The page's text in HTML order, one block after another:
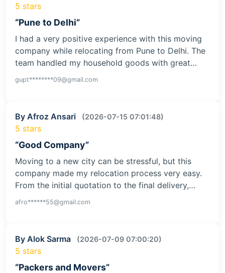
5 stars
“Pune to Delhi”
I had a very positive experience with this moving
company while relocating from Pune to Delhi. The
team handled my household goods with great…
gupt********09@gmail.com
By Afroz Ansari (2026-07-15 07:01:48)
5 stars
“Good Company”
Moving to a new city can be stressful, but this
company made my relocation process very easy.
From the initial quotation to the final delivery,…
afro******55@gmail.com
By Alok Sarma (2026-07-09 07:00:20)
5 stars
“Packers and Movers”